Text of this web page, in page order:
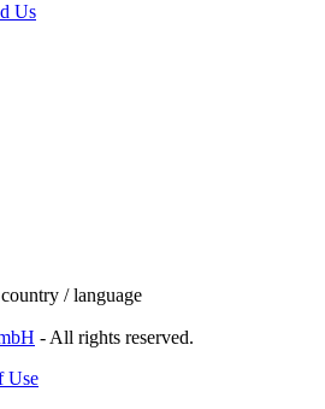
Us
/ language
- All rights reserved.
Use